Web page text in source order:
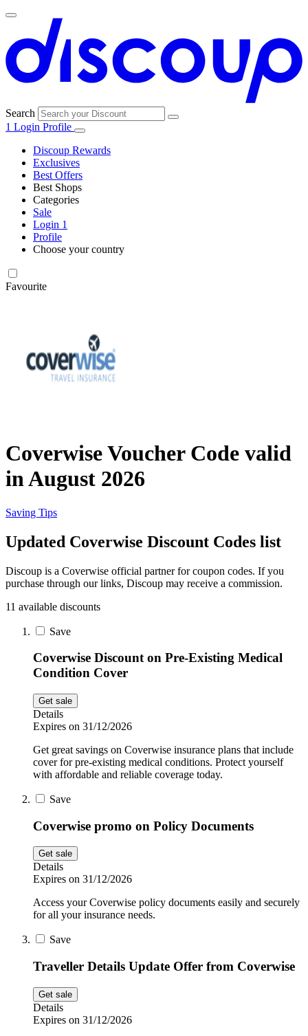
Search
1 Login Profile
Discoup Rewards
Exclusives
Best Offers
Best Shops
Amazon
Currys
Samsung
JD Sports
National Trust
Debenhams
LEGO
Categories
Clothing and
Shoes
Holidays and
Health
Sport and
Cars and
Motorcycles
Pets
Department
Stores
Sale
Login 1
Profile
Choose your country
Favourite
Coverwise Voucher Code valid
in August 2026
Saving Tips
Updated Coverwise Discount Codes list
Discoup is a Coverwise official partner for coupon codes. If you
purchase through our links, Discoup may receive a commission.
11 available discounts
Save
Coverwise Discount on Pre-Existing Medical
Condition Cover
Get sale
Details
Expires on 31/12/2026
Get great savings on Coverwise insurance plans that include
cover for pre-existing medical conditions. Protect yourself
with affordable and reliable coverage today.
Save
Coverwise promo on Policy Documents
Get sale
Details
Expires on 31/12/2026
Access your Coverwise policy documents easily and securely
for all your insurance needs.
Save
Traveller Details Update Offer from Coverwise
Get sale
Details
Expires on 31/12/2026